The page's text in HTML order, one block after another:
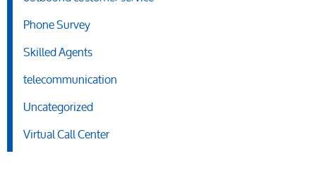
Phone Survey
Skilled Agents
telecommunication
Uncategorized
Virtual Call Center